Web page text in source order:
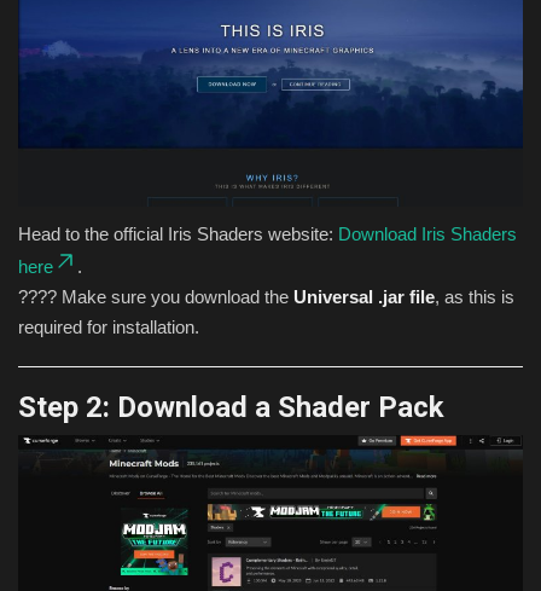
Head to the official Iris Shaders website: Download Iris Shaders
here
.
???? Make sure you download the Universal .jar file, as this is
required for installation.
Step 2: Download a Shader Pack